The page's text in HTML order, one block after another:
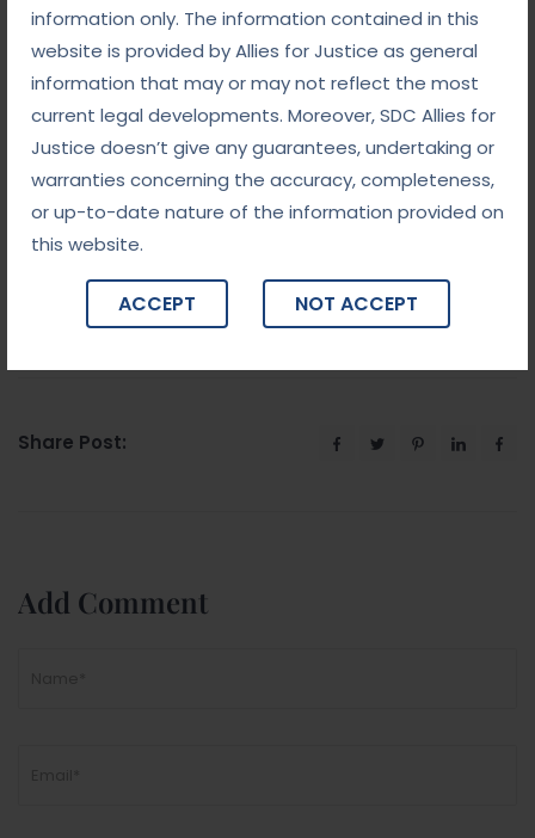
information only. The information contained in this
website is provided by Allies for Justice as general
information that may or may not reflect the most
current legal developments. Moreover, SDC Allies for
Justice doesn’t give any guarantees, undertaking or
warranties concerning the accuracy, completeness,
or up-to-date nature of the information provided on
this website.
ACCEPT NOT ACCEPT
Why Choose Us
So, criminal conspiracy is a term that involves a lot
of legal work. We are the Best Lawyers in Delhi and
we have an experienced team to handle your case
with care. Allow us to investigate the case and
Please feel free to contact us.
Share Post:
Add Comment